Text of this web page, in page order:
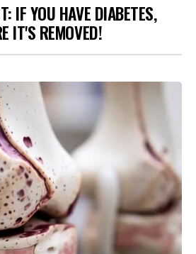
IF YOU HAVE DIABETES,
IT'S REMOVED!